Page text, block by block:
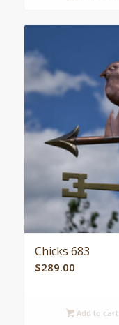
Chicks 683
$289.00
Add to cart